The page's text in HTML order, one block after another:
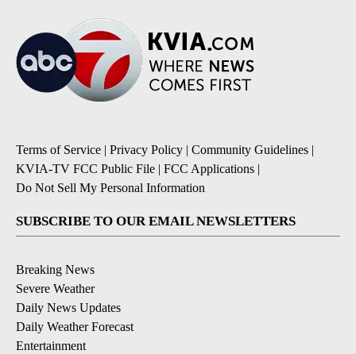
Terms of Service | Privacy Policy | Community Guidelines |
KVIA-TV FCC Public File | FCC Applications |
Do Not Sell My Personal Information
SUBSCRIBE TO OUR EMAIL NEWSLETTERS
Breaking News
Severe Weather
Daily News Updates
Daily Weather Forecast
Entertainment